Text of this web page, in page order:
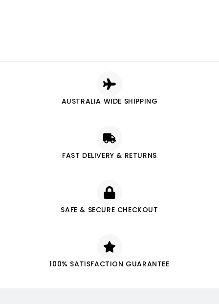
AUSTRALIA WIDE SHIPPING
FAST DELIVERY & RETURNS
SAFE & SECURE CHECKOUT
100% SATISFACTION GUARANTEE